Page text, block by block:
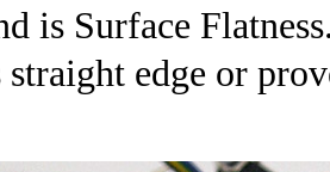
is Surface
straight edge or